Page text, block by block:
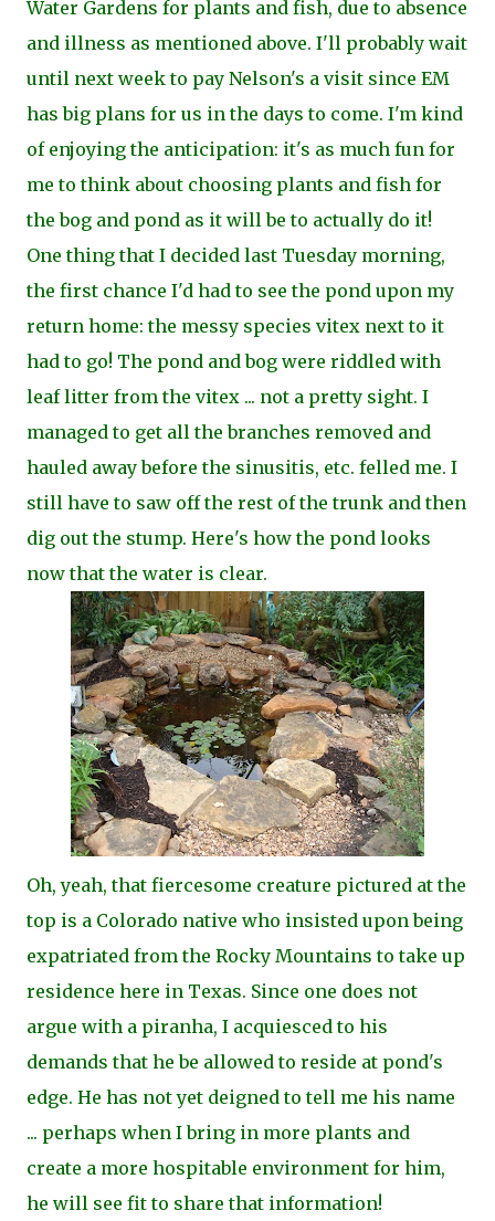
Water Gardens for plants and fish, due to absence
and illness as mentioned above. I'll probably wait
until next week to pay Nelson's a visit since EM
has big plans for us in the days to come. I'm kind
of enjoying the anticipation: it's as much fun for
me to think about choosing plants and fish for
the bog and pond as it will be to actually do it!
One thing that I decided last Tuesday morning,
the first chance I'd had to see the pond upon my
return home: the messy species vitex next to it
had to go! The pond and bog were riddled with
leaf litter from the vitex ... not a pretty sight. I
managed to get all the branches removed and
hauled away before the sinusitis, etc. felled me. I
still have to saw off the rest of the trunk and then
dig out the stump. Here's how the pond looks
now that the water is clear.
Oh, yeah, that fiercesome creature pictured at the
top is a Colorado native who insisted upon being
expatriated from the Rocky Mountains to take up
residence here in Texas. Since one does not
argue with a piranha, I acquiesced to his
demands that he be allowed to reside at pond's
edge. He has not yet deigned to tell me his name
... perhaps when I bring in more plants and
create a more hospitable environment for him,
he will see fit to share that information!